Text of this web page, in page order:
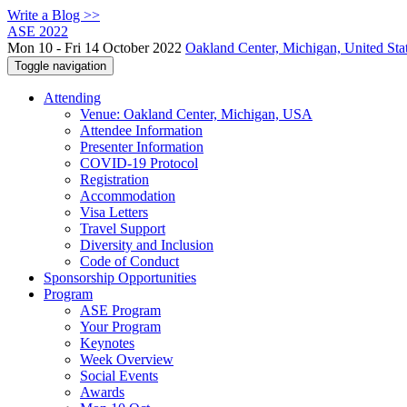
Write a Blog >>
ASE 2022
Mon 10 - Fri 14 October 2022 Oakland Center, Michigan, United
Toggle navigation
Attending
Venue: Oakland Center, Michigan, USA
Attendee Information
Presenter Information
COVID-19 Protocol
Registration
Accommodation
Visa Letters
Travel Support
Diversity and Inclusion
Code of Conduct
Sponsorship Opportunities
Program
ASE Program
Your Program
Keynotes
Week Overview
Social Events
Awards